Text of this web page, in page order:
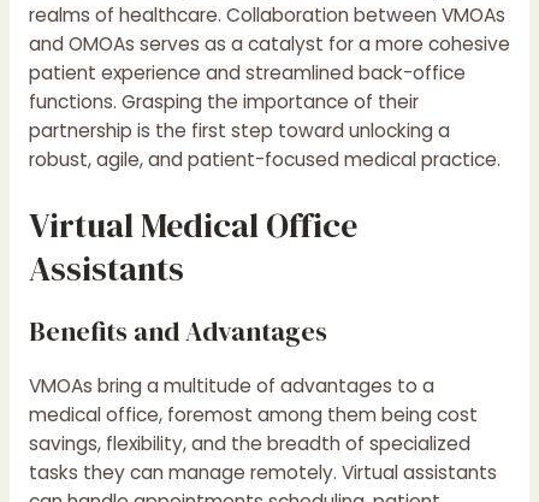
realms of healthcare. Collaboration between VMOAs
and OMOAs serves as a catalyst for a more cohesive
patient experience and streamlined back-office
functions. Grasping the importance of their
partnership is the first step toward unlocking a
robust, agile, and patient-focused medical practice.
Virtual Medical Office
Assistants
Benefits and Advantages
VMOAs bring a multitude of advantages to a
medical office, foremost among them being cost
savings, flexibility, and the breadth of specialized
tasks they can manage remotely. Virtual assistants